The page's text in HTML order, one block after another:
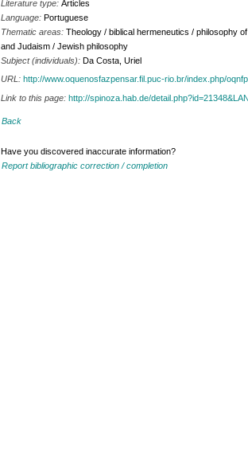
Literature type:Articles
Language:Portuguese
Thematic areas:Theology / biblical hermeneutics / philosophy
and Judaism / Jewish philosophy
Subject (individuals):Da Costa, Uriel
URL:http://www.oquenosfazpensar.fil.puc-rio.br/index.php/
Link to this page:http://spinoza.hab.de/
Back
Have you discovered inaccurate information?
Report bibliographic correction / completion